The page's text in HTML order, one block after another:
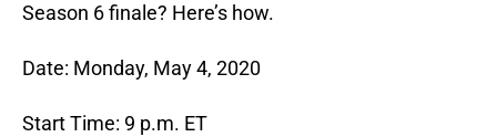
Season 6 finale? Here’s how.
Date: Monday, May 4, 2020
Start Time: 9 p.m. ET